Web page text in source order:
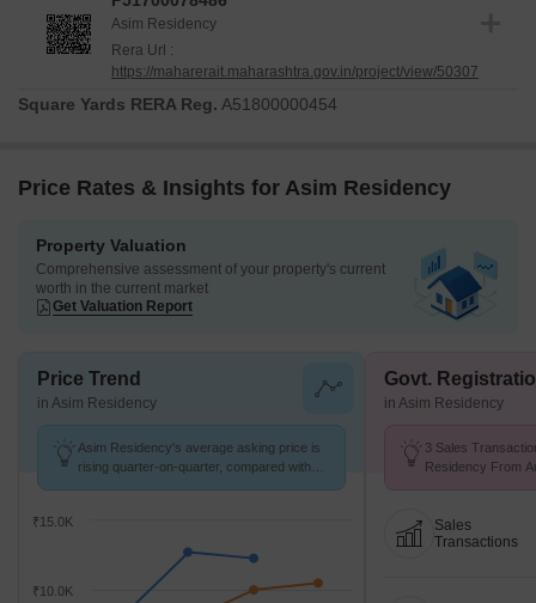
Asim Residency
Rera Url :
https://maharerait.maharashtra.gov.in/project/view/50307
Square Yards RERA Reg. A51800000454
Price Rates & Insights for Asim Residency
Property Valuation
Comprehensive assessment of your property's current
worth in the current market
Get Valuation Report
Price Trend
in Asim Residency
Asim Residency's average asking price is
rising quarter-on-quarter, compared with
₹10.0K
₹15.0K
Govt.
in Asim Residency
3 Sales
Residency From
Sales
Transactions